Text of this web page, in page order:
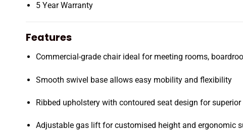
5 Year Warranty
Features
Commercial-grade chair ideal for meeting rooms,
Smooth swivel base allows easy mobility and flexibility
Ribbed upholstery with contoured seat design for
Adjustable gas lift for customised height and ergonomic